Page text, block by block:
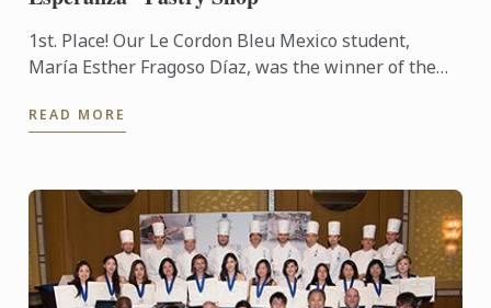
1st. Place! Our Le Cordon Bleu Mexico student,
María Esther Fragoso Díaz, was the winner of the
Esperanza" Pastry ...
READ MORE